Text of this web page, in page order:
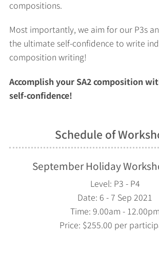
compositions.
Most importantly, we aim for our P3s
the ultimate self-confidence to write
composition writing!
Accomplish your SA2 composition
self-confidence!
Schedule of
September Holiday
Level: P3 - P4
Date: 6 - 7 Sep 2021
Time: 9.00am - 12.00pm
Price: $255.00 per